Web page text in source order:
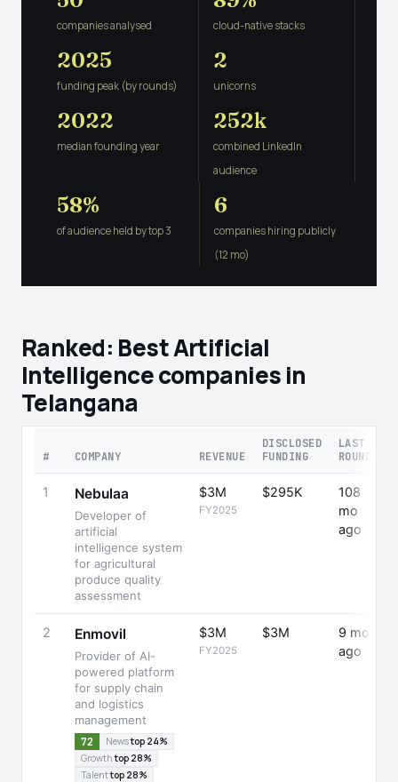
companies analysed cloud-native stacks
2025
funding peak (by rounds)
2
unicorns
2022
median founding year
252k
combined LinkedIn
audience
58%
of audience held by top 3
6
companies hiring publicly
(12 mo)
Ranked: Best Artificial
Intelligence companies in
Telangana
# COMPANY REVENUE
DISCLOSED
FUNDING
LAST
ROUND
1 Nebulaa
Developer of
artificial
intelligence system
for agricultural
produce quality
assessment
$3M
FY2025
$295K
108
mo
ago
2 Enmovil
Provider of AI-
powered platform
for supply chain
and logistics
management
72 Newstop 24%
Growthtop 28%
Talenttop 28%
$3M
FY2025
$3M
9 mo
ago